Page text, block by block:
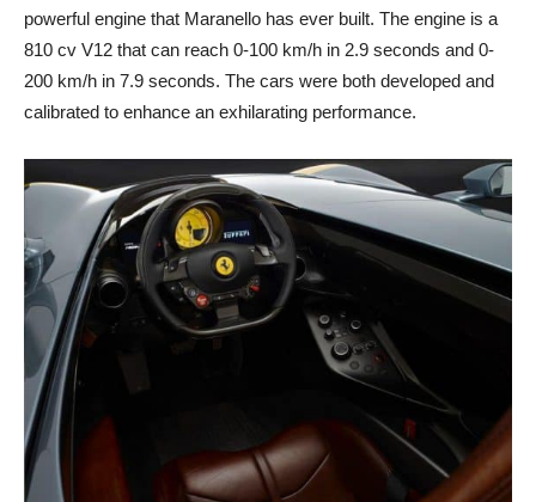
powerful engine that Maranello has ever built. The engine is a
810 cv V12 that can reach 0-100 km/h in 2.9 seconds and 0-
200 km/h in 7.9 seconds. The cars were both developed and
calibrated to enhance an exhilarating performance.